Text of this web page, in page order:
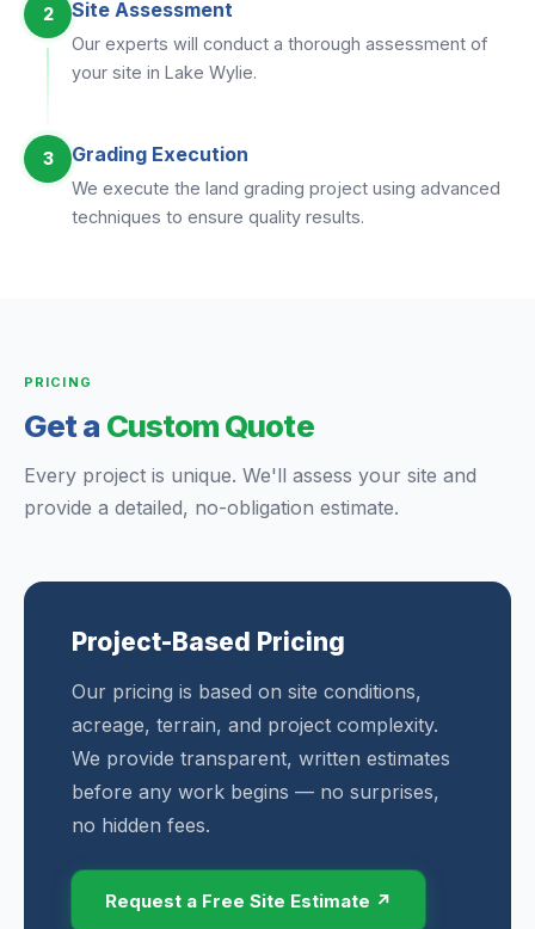
2 Site Assessment
Our experts will conduct a thorough assessment of
your site in Lake Wylie.
3 Grading Execution
We execute the land grading project using advanced
techniques to ensure quality results.
PRICING
Get a Custom Quote
Every project is unique. We'll assess your site and
provide a detailed, no-obligation estimate.
Project-Based Pricing
Our pricing is based on site conditions,
acreage, terrain, and project complexity.
We provide transparent, written estimates
before any work begins — no surprises,
no hidden fees.
Request a Free Site Estimate ↗